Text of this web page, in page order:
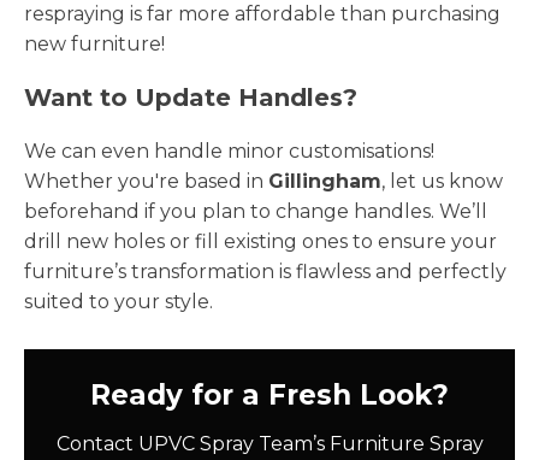
respraying is far more affordable than purchasing
new furniture!
Want to Update Handles?
We can even handle minor customisations!
Whether you're based in Gillingham, let us know
beforehand if you plan to change handles. We’ll
drill new holes or fill existing ones to ensure your
furniture’s transformation is flawless and perfectly
suited to your style.
Ready for a Fresh Look?
Contact UPVC Spray Team’s Furniture Spray